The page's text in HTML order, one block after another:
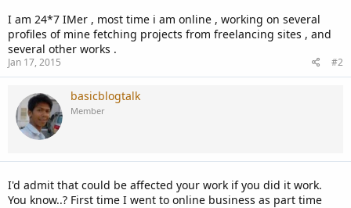
I am 24*7 IMer , most time i am online , working on several
profiles of mine fetching projects from freelancing sites , and
several other works .
Jan 17, 2015 #2
basicblogtalk
Member
I'd admit that could be affected your work if you did it work.
You know..? First time I went to online business as part time